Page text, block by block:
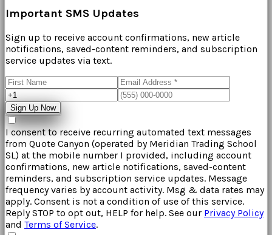
Important SMS Updates
Sign up to receive account confirmations, new article
notifications, saved-content reminders, and subscription
service updates via text.
Sign Up Now
I consent to receive recurring automated text messages
from Quote Canyon (operated by Meridian Trading School
SL) at the mobile number I provided, including account
confirmations, new article notifications, saved-content
reminders, and subscription service updates. Message
frequency varies by account activity. Msg & data rates may
apply. Consent is not a condition of use of this service.
Reply STOP to opt out, HELP for help. See our Privacy Policy
and Terms of Service.